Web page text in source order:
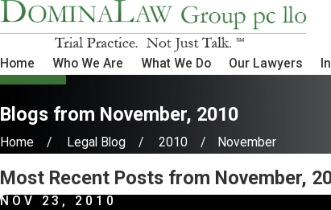
Home Who We Are What We Do Our Lawyers
Blogs from November, 2010
Home Legal Blog 2010 November
Most Recent Posts from November,
NOV 23, 2010